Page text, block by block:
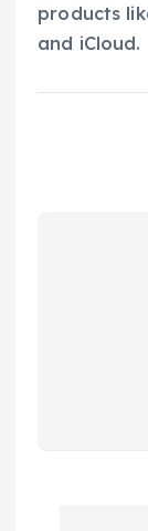
products
and iCloud.